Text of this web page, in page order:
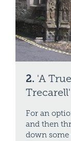
2. 'A
For an
and then
down some